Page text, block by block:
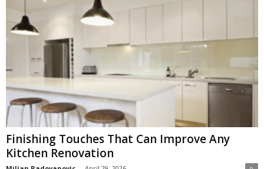
Finishing Touches That Can Improve Any
Kitchen Renovation